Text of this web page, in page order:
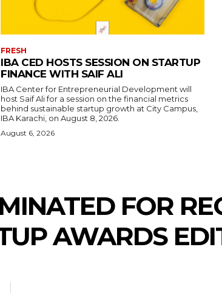
FRESH
IBA CED HOSTS SESSION ON STARTUP
FINANCE WITH SAIF ALI
IBA Center for Entrepreneurial Development will
host Saif Ali for a session on the financial metrics
behind sustainable startup growth at City Campus,
IBA Karachi, on August 8, 2026.
August 6, 2026